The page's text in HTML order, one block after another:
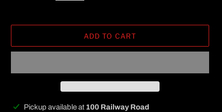
ADD TO CART
AddingPickup available at 100 Railway Road